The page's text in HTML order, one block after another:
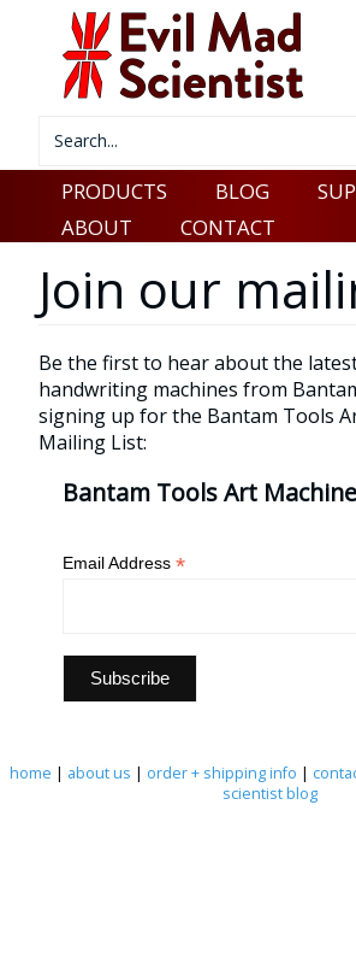
PRODUCTS BLOG
ABOUT
CONTACT
Join our
Be the first to hear about the
handwriting machines from
signing up for the Bantam Tools
Mailing List:
Bantam Tools Art
Email Address*
home | about us | order + shipping info |
scientist blog